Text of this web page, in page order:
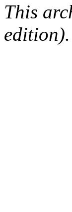
This
edition).